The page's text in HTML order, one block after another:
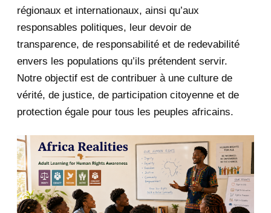
January 2020
June 2019
2018
April 2018
March 2018
February 2018 1
January 2018 1
régionaux et internationaux, ainsi qu’aux
responsables politiques, leur devoir de
transparence, de responsabilité et de redevabilité
envers les populations qu’ils prétendent servir.
Notre objectif est de contribuer à une culture de
vérité, de justice, de participation citoyenne et de
protection égale pour tous les peuples africains.